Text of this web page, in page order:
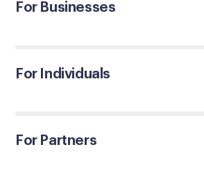
For Businesses
For Individuals
For Partners